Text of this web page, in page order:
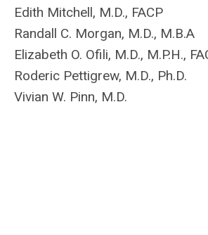
Edith Mitchell, M.D., FACP
Randall C. Morgan, M.D., M.B.A
Elizabeth O. Ofili, M.D., M.P.H.,
Roderic Pettigrew, M.D., Ph.D.
Vivian W. Pinn, M.D.